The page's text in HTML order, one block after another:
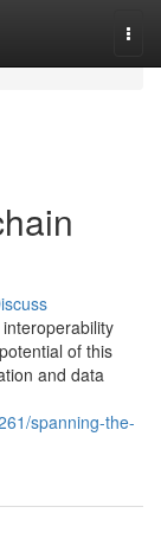
of this
and data
spanning-the-